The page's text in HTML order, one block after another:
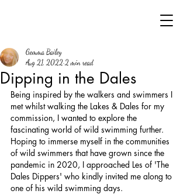
Dipping in the Dales
Gemma Bailey
Aug 21, 2022 2 min read
Being inspired by the walkers and swimmers I
met whilst walking the Lakes & Dales for my
commission, I wanted to explore the
fascinating world of wild swimming further.
Hoping to immerse myself in the communities
of wild swimmers that have grown since the
pandemic in 2020, I approached Les of 'The
Dales Dippers' who kindly invited me along to
one of his wild swimming days.